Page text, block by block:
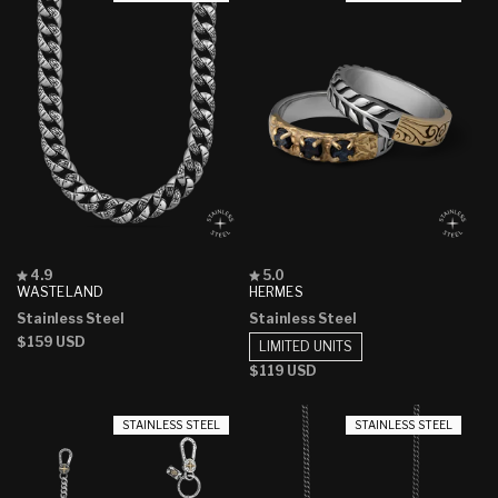
WASTELAND
Rated
4.9
of
5
stars
4.9
Stainless Steel
Regular
$159 USD
HERMES
Rated
5.0
of
5
stars
5.0
Stainless Steel
Regular
$119 USD
LIMITED UNITS
STAINLESS STEEL STAINLESS STEEL